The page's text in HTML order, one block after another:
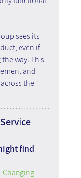
sees its
even if
way. This
and
the
find
Changing